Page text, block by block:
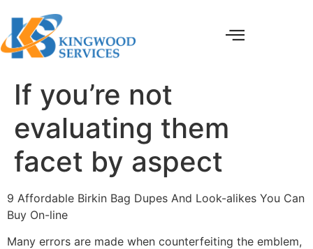
If you’re not
evaluating them
facet by aspect
9 Affordable Birkin Bag Dupes And Look-alikes You Can
Buy On-line
Many errors are made when counterfeiting the emblem,